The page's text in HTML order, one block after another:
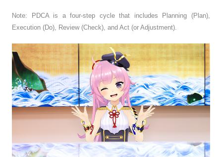
Note: PDCA is a four-step cycle that includes Planning (Plan),
Execution (Do), Review (Check), and Act (or Adjustment).